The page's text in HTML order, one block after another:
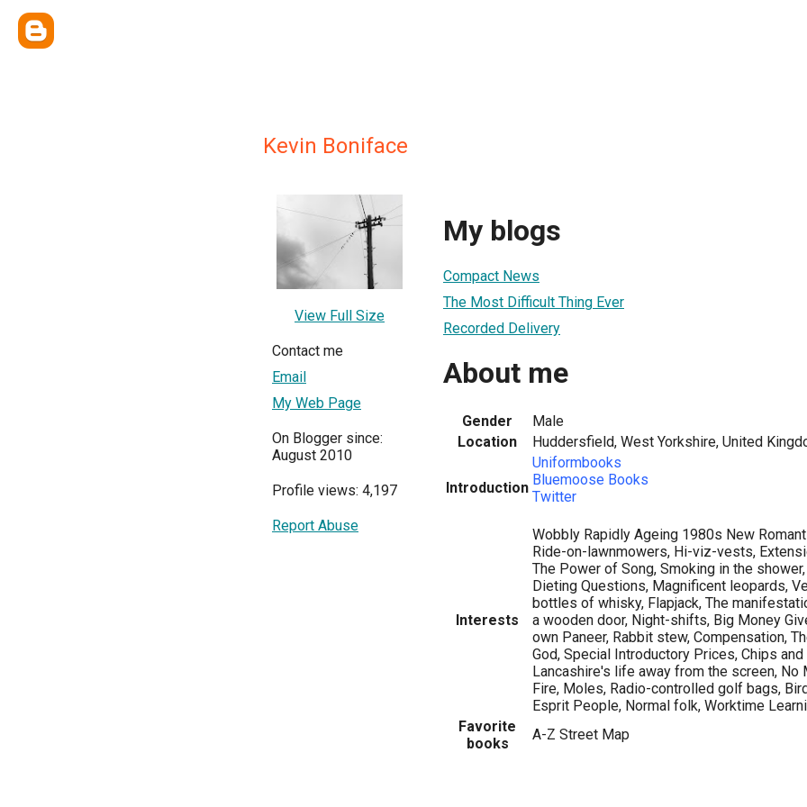
Kevin Boniface
View Full Size
Contact me
Email
My Web Page
On Blogger since:
August 2010
Profile views: 4,197
Report Abuse
My blogs
Compact News
The Most Difficult Thing Ever
Recorded Delivery
About me
Gender
Male
Location
Huddersfield, West Yorkshire, United
Introduction
Uniformbooks
Bluemoose Books
Twitter
Interests
Wobbly Rapidly Ageing 1980s New
Ride-on-lawnmowers, Hi-viz-vests,
The Power of Song, Smoking in the
Dieting Questions, Magnificent leopards,
bottles of whisky, Flapjack, The
a wooden door, Night-shifts, Big Money
own Paneer, Rabbit stew, Compensation,
God, Special Introductory Prices, Chips and
Lancashire's life away from the screen, No
Fire, Moles, Radio-controlled golf bags,
Esprit People, Normal folk, Worktime
Favorite
books
A-Z Street Map